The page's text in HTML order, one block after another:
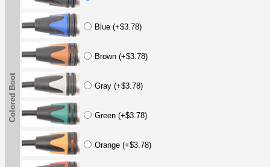
Colored Boot
Blue (+$3.78)
Brown (+$3.78)
Gray (+$3.78)
Green (+$3.78)
Orange (+$3.78)